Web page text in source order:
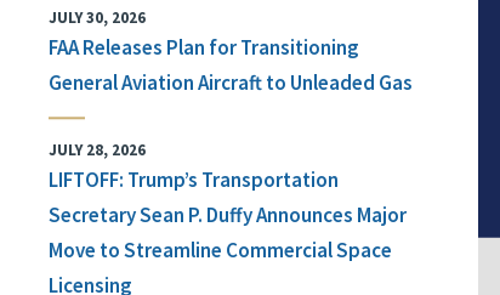
JULY 30, 2026
FAA Releases Plan for Transitioning
General Aviation Aircraft to Unleaded Gas
JULY 28, 2026
LIFTOFF: Trump’s Transportation
Secretary Sean P. Duffy Announces Major
Move to Streamline Commercial Space
Licensing